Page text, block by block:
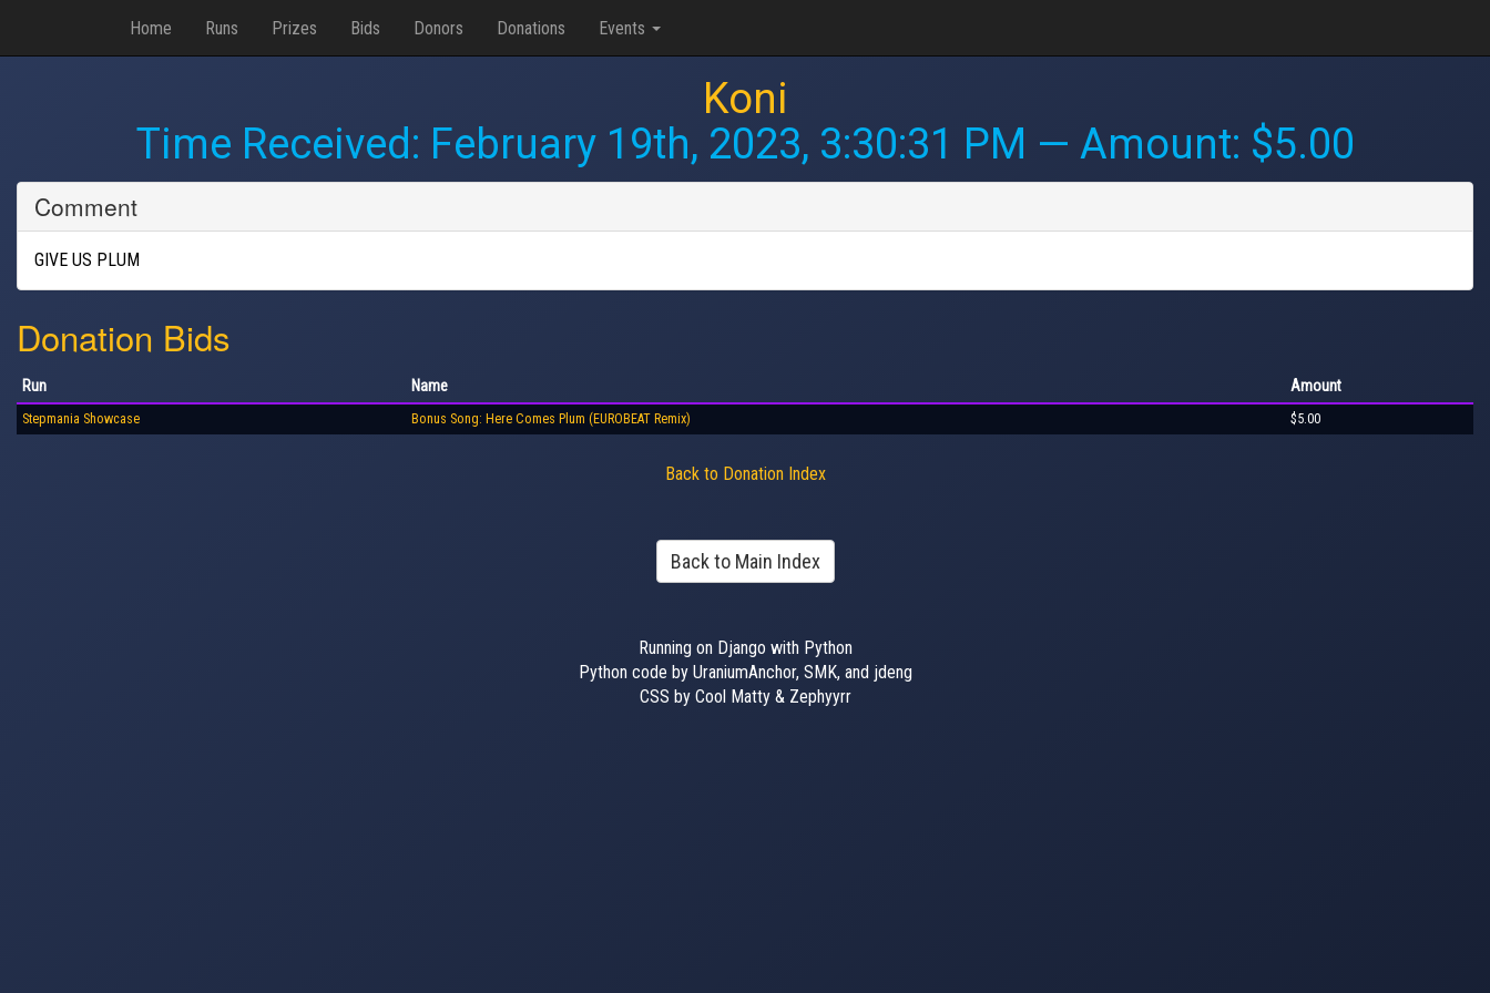
Home Runs Prizes Bids Donors Donations Events
Koni
Time Received: February 19th, 2023, 3:30:31 PM — Amount: $5.00
Comment
GIVE US PLUM
Donation Bids
Run Name Amount
Stepmania Showcase Bonus Song: Here Comes Plum (EUROBEAT Remix) $5.00
Back to Donation Index
Back to Main Index
Running on Django with Python
Python code by UraniumAnchor, SMK, and jdeng
CSS by Cool Matty & Zephyyrr